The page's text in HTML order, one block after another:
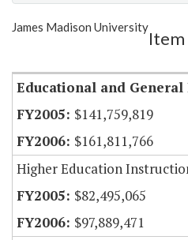
Show Highlight
James Madison University
Educational and General
$141,759,819
$161,811,766
Higher Education
$82,495,065
$97,889,471